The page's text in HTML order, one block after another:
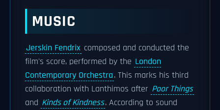
MUSIC
Jerskin Fendrix composed and conducted the
film's score, performed by the London
Contemporary Orchestra. This marks his third
collaboration with Lanthimos after Poor Things
and Kinds of Kindness. According to sound